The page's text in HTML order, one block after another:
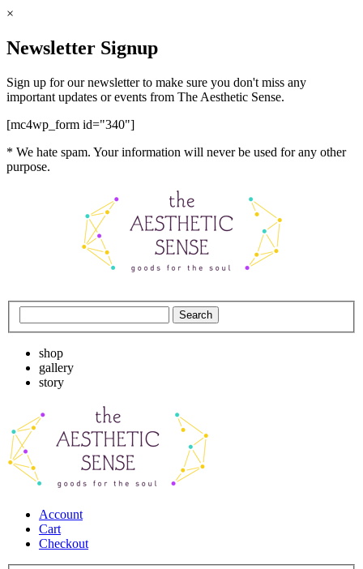
×
Newsletter Signup
Sign up for our newsletter to make sure you don't miss any
important updates or events from The Aesthetic Sense.
[mc4wp_form id="340"]
* We hate spam. Your information will never be used for any other
purpose.
shop
gallery
story
Account
Cart
Checkout